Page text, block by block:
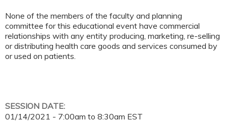
None of the members of the faculty and planning
committee for this educational event have commercial
relationships with any entity producing, marketing, re-selling
or distributing health care goods and services consumed by
or used on patients.
SESSION DATE:
01/14/2021 - 7:00am to 8:30am EST